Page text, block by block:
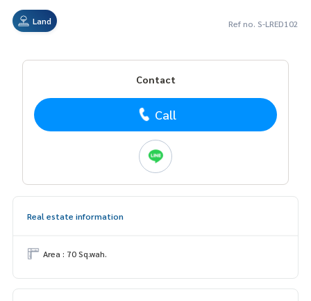
Land Ref no. S-LRED102
Contact
Call
Real estate information
Area : 70 Sq.wah.